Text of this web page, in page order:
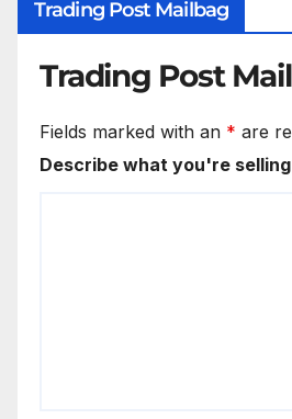
Trading Post Mailbag
Trading Post
Fields marked with an * are
Describe what you're selling